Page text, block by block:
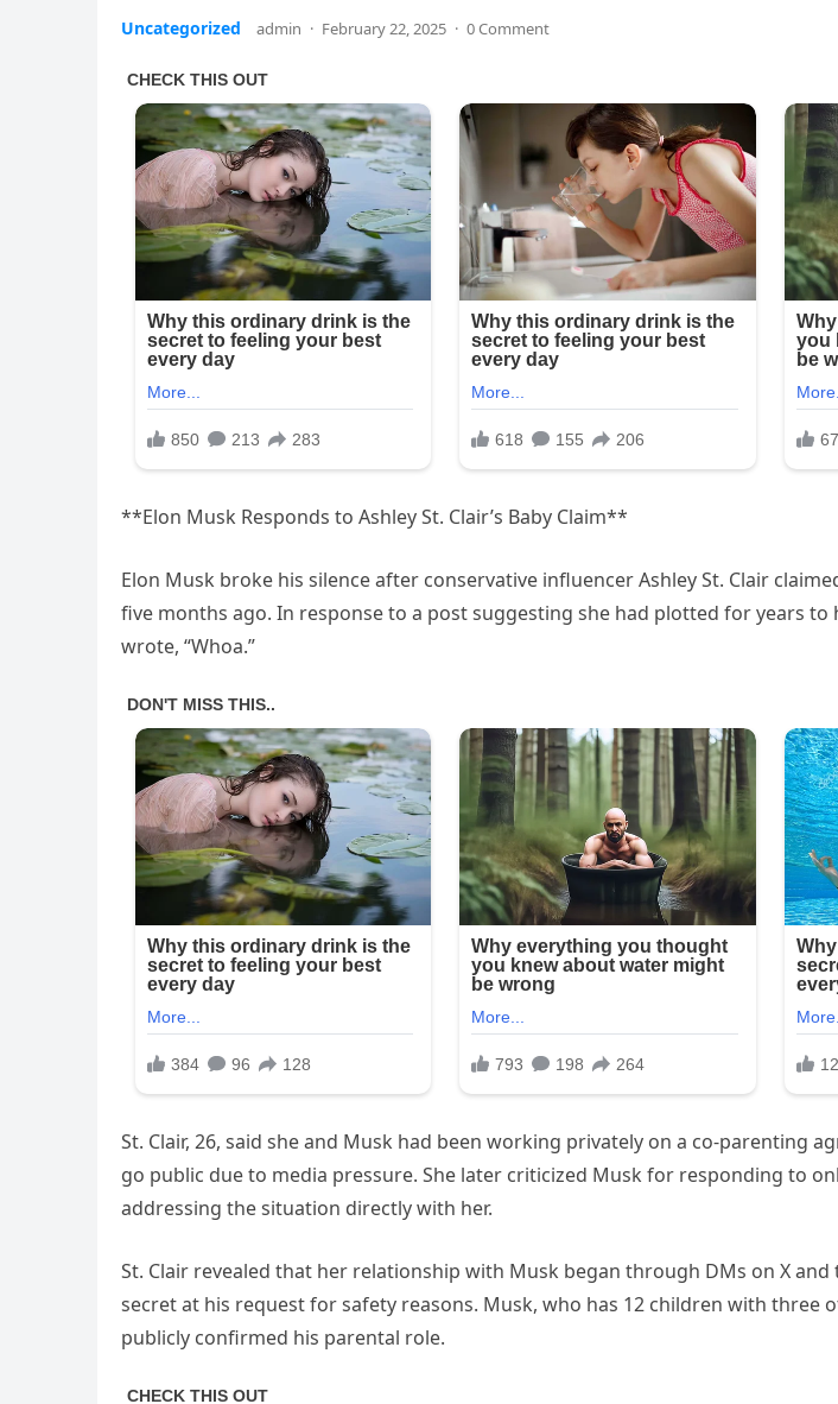
Uncategorized admin · February 22, 2025 · 0 Comment
**Elon Musk Responds to Ashley St. Clair’s Baby Claim**
Elon Musk broke his silence after conservative influencer Ashley St. Clair
five months ago. In response to a post suggesting she had plotted for years to
wrote, “Whoa.”
St. Clair, 26, said she and Musk had been working privately on a co-parenting
go public due to media pressure. She later criticized Musk for responding to
addressing the situation directly with her.
St. Clair revealed that her relationship with Musk began through DMs on X
secret at his request for safety reasons. Musk, who has 12 children with three
publicly confirmed his parental role.